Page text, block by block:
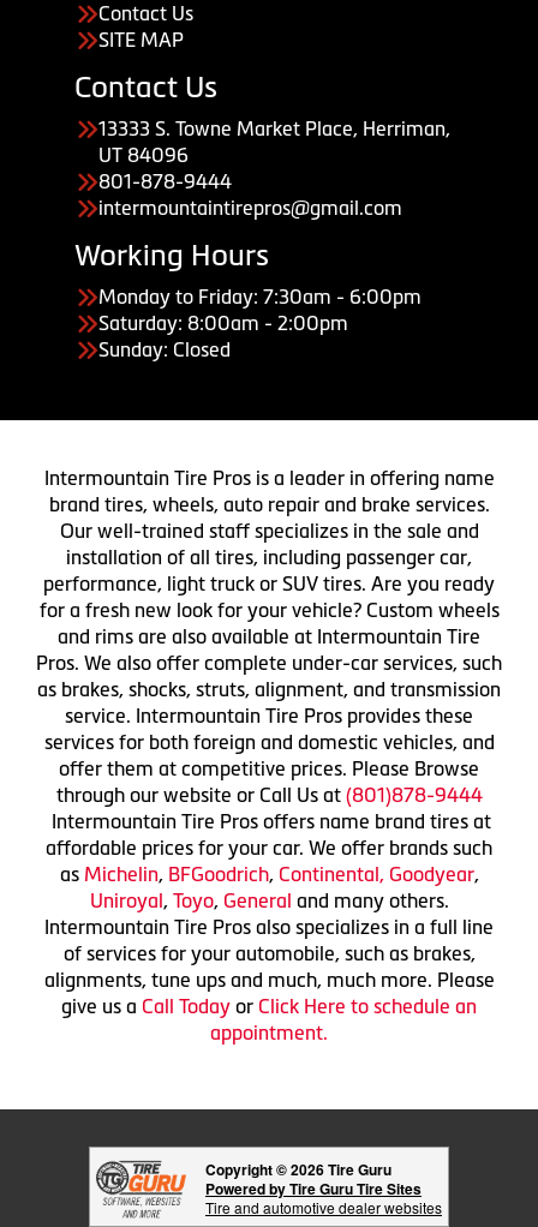
Contact Us
SITE MAP
Contact Us
13333 S. Towne Market Place, Herriman,
UT 84096
801-878-9444
intermountaintirepros@gmail.com
Working Hours
Monday to Friday: 7:30am - 6:00pm
Saturday: 8:00am - 2:00pm
Sunday: Closed
Intermountain Tire Pros is a leader in offering name
brand tires, wheels, auto repair and brake services.
Our well-trained staff specializes in the sale and
installation of all tires, including passenger car,
performance, light truck or SUV tires. Are you ready
for a fresh new look for your vehicle? Custom wheels
and rims are also available at Intermountain Tire
Pros. We also offer complete under-car services, such
as brakes, shocks, struts, alignment, and transmission
service. Intermountain Tire Pros provides these
services for both foreign and domestic vehicles, and
offer them at competitive prices. Please Browse
through our website or Call Us at (801)878-9444
Intermountain Tire Pros offers name brand tires at
affordable prices for your car. We offer brands such
as Michelin, BFGoodrich, Continental, Goodyear,
Uniroyal, Toyo, General and many others.
Intermountain Tire Pros also specializes in a full line
of services for your automobile, such as brakes,
alignments, tune ups and much, much more. Please
give us a Call Today or Click Here to schedule an
appointment.
Copyright © 2026 Tire Guru
Powered by Tire Guru Tire Sites
Tire and automotive dealer websites